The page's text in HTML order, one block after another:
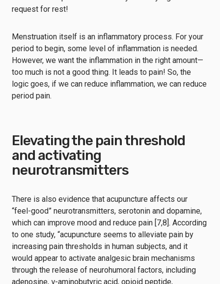
request for rest!
Menstruation itself is an inflammatory process. For your
period to begin, some level of inflammation is needed.
However, we want the inflammation in the right amount—
too much is not a good thing. It leads to pain! So, the
logic goes, if we can reduce inflammation, we can reduce
period pain.
Elevating the pain threshold
and activating
neurotransmitters
There is also evidence that acupuncture affects our
“feel-good” neurotransmitters, serotonin and dopamine,
which can improve mood and reduce pain [7,8]. According
to one study, “acupuncture seems to alleviate pain by
increasing pain thresholds in human subjects, and it
would appear to activate analgesic brain mechanisms
through the release of neurohumoral factors, including
adenosine, γ-aminobutyric acid, opioid peptide,